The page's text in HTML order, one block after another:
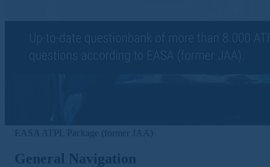
EASA ATPL Package (former JAA)
General Navigation